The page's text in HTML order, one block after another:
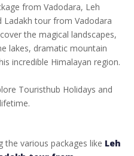
from Vadodara, Leh
Ladakh tour from Vadodara
the magical landscapes,
lakes, dramatic mountain
incredible Himalayan region.
Touristhub Holidays and
the various packages like Leh